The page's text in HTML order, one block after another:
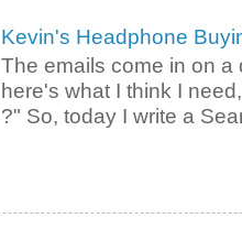
Kevin's Headphone
The emails come in on a
here's what I think I
?" So, today I write a